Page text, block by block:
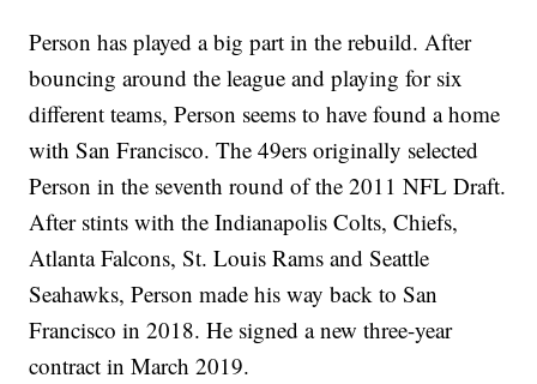
Person has played a big part in the rebuild. After
bouncing around the league and playing for six
different teams, Person seems to have found a home
with San Francisco. The 49ers originally selected
Person in the seventh round of the 2011 NFL Draft.
After stints with the Indianapolis Colts, Chiefs,
Atlanta Falcons, St. Louis Rams and Seattle
Seahawks, Person made his way back to San
Francisco in 2018. He signed a new three-year
contract in March 2019.